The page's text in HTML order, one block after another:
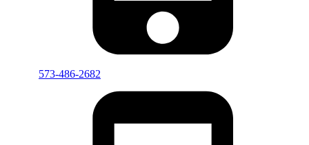
573-486-2682